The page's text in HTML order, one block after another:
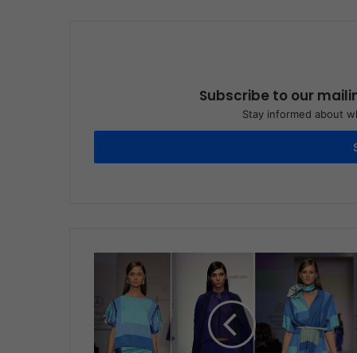
Subscribe to our
Stay informed about